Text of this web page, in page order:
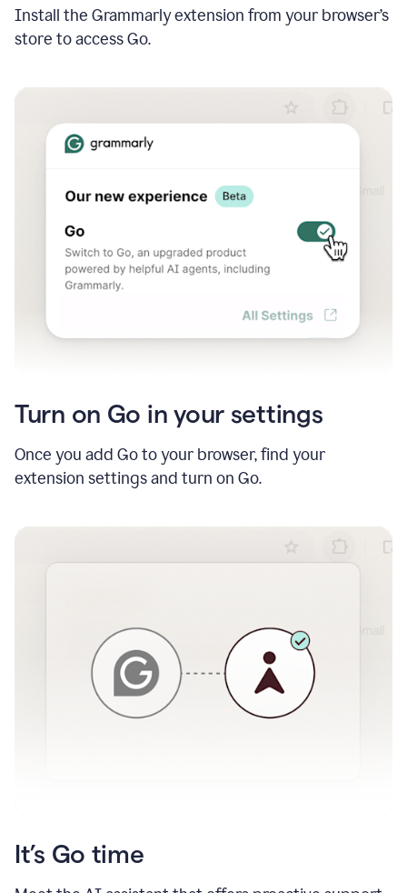
Install the Grammarly extension from your browser’s
store to access Go.
Turn on Go in your settings
Once you add Go to your browser, find your
extension settings and turn on Go.
It’s Go time